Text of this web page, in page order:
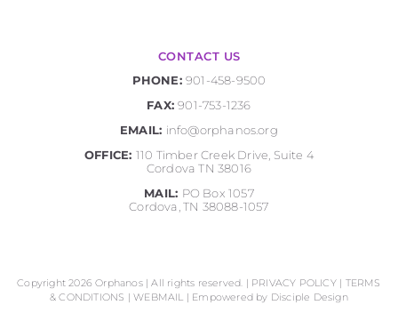
CONTACT US
PHONE: 901-458-9500
FAX:901-753-1236
EMAIL: info@orphanos.org
OFFICE: 110 Timber Creek Drive, Suite 4
Cordova TN 38016
MAIL: PO Box 1057
Cordova, TN 38088-1057
Copyright 2026 Orphanos | All rights reserved. | PRIVACY POLICY| TERMS
& CONDITIONS |WEBMAIL | Empowered by Disciple Design